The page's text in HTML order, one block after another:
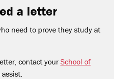
a letter
need to prove they study at
contact yourSchool of